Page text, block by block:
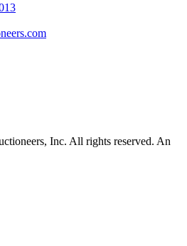
Inc. All rights reserved. An